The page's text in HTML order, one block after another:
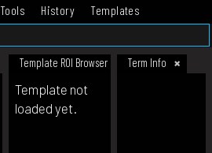
Tools History
Templates
Template ROI Browser Term Info
Template not
loaded yet.